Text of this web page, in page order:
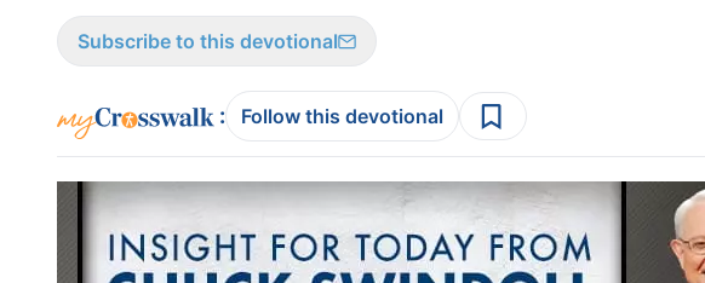
Subscribe to this devotional
: Follow this devotional